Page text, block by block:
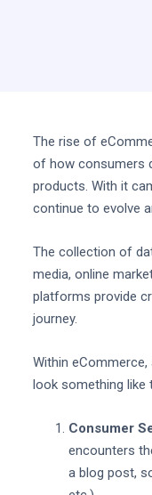
The rise of
of how consumers
products. With it
continue to evolve
The collection of
media, online
platforms provide
journey.
Within
look something like
Consumer
encounters
a blog post,